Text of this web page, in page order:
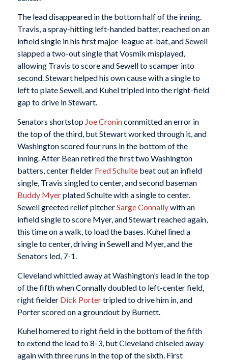
The lead disappeared in the bottom half of the inning.
Travis, a spray-hitting left-handed batter, reached on an
infield single in his first major-league at-bat, and Sewell
slapped a two-out single that Vosmik misplayed,
allowing Travis to score and Sewell to scamper into
second. Stewart helped his own cause with a single to
left to plate Sewell, and Kuhel tripled into the right-field
gap to drive in Stewart.
Senators shortstop Joe Cronincommitted an error in
the top of the third, but Stewart worked through it, and
Washington scored four runs in the bottom of the
inning. After Bean retired the first two Washington
batters, center fielder Fred Schultebeat out an infield
single, Travis singled to center, and second baseman
Buddy Myerplated Schulte with a single to center.
Sewell greeted relief pitcherSarge Connallywith an
infield single to score Myer, and Stewart reached again,
this time on a walk, to load the bases. Kuhel lined a
single to center, driving in Sewell and Myer, and the
Senators led, 7-1.
Cleveland whittled away at Washington’s lead in the top
of the fifth when Connally doubled to left-center field,
right fielder Dick Portertripled to drive him in, and
Porter scored on a groundout by Burnett.
Kuhel homered to right field in the bottom of the fifth
to extend the lead to 8-3, but Cleveland chiseled away
again with three runs in the top of the sixth. First